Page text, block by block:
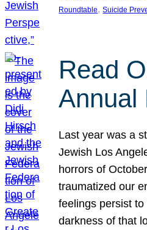
Roundtable, Suicide
Read
Annual
Last year was a
Jewish Los
horrors of
traumatized our
feelings persist
darkness of that